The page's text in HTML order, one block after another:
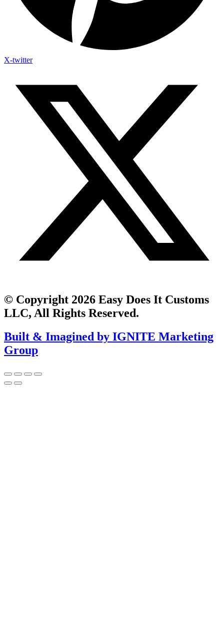
X-twitter
© Copyright 2026 Easy Does It Customs
LLC, All Rights Reserved.
Built & Imagined by IGNITE Marketing
Group